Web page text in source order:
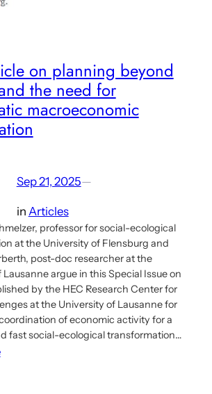
on planning beyond
the need for
macroeconomic
Sep 21, 2025—
in Articles
professor for social-ecological
at the University of Flensburg and
post-doc researcher at the
argue in this Special Issue on
by the HEC Research Center for
at the University of Lausanne for
of economic activity for a
fast social-ecological transformation…
: